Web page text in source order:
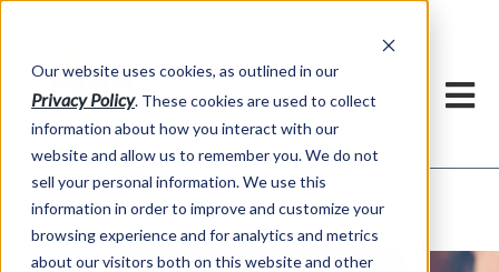
Our website uses cookies, as outlined in our
Privacy Policy. These cookies are used to collect
information about how you interact with our
website and allow us to remember you. We do not
sell your personal information. We use this
information in order to improve and customize your
browsing experience and for analytics and metrics
about our visitors both on this website and other
Services >Global Market Access